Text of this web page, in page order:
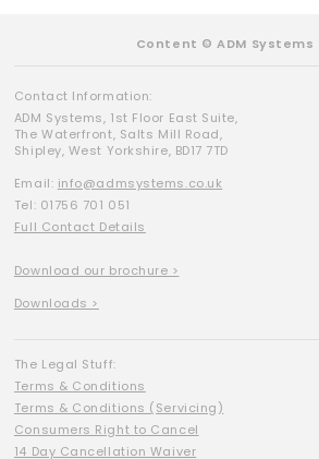
Content © ADM Systems
Contact Information:
ADM Systems, 1st Floor East Suite,
The Waterfront, Salts Mill Road,
Shipley, West Yorkshire, BD17 7TD
Email: info@admsystems.co.uk
Tel: 01756 701 051
Full Contact Details
Download our brochure >
Downloads >
The Legal Stuff:
Terms & Conditions
Terms & Conditions (Servicing)
Consumers Right to Cancel
14 Day Cancellation Waiver